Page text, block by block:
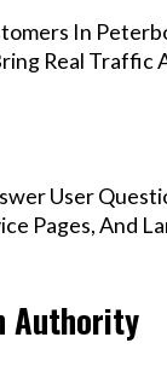
In
Real Traffic
User
Pages, And
Authority